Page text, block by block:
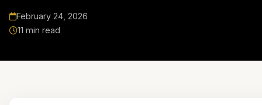
February 24, 2026
11 min read